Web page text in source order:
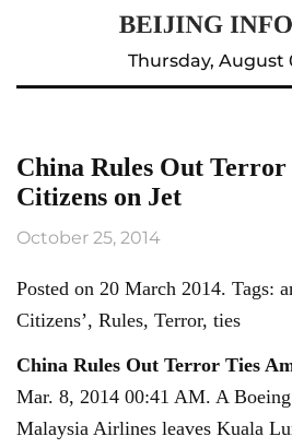
Thursday, August
China Rules Out Terror
Citizens on Jet
October 25, 2014
Posted on 20 March 2014. Tags:
Citizens’, Rules, Terror, ties
China Rules Out Terror Ties
Mar. 8, 2014 00:41 AM. A
Malaysia Airlines leaves Kuala